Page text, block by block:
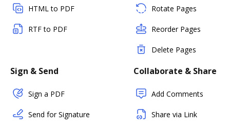
HTML to PDF
RTF to PDF
Rotate Pages
Reorder Pages
Delete Pages
Sign & Send
Sign a PDF
Send for Signature
Collaborate & Share
Add Comments
Share via Link